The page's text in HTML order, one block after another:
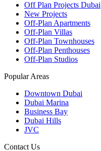
Off Plan Projects Dubai
New Projects
Off-Plan Apartments
Off-Plan Villas
Off-Plan Townhouses
Off-Plan Penthouses
Off-Plan Studios
Popular Areas
Downtown Dubai
Dubai Marina
Business Bay
Dubai Hills
JVC
Contact Us